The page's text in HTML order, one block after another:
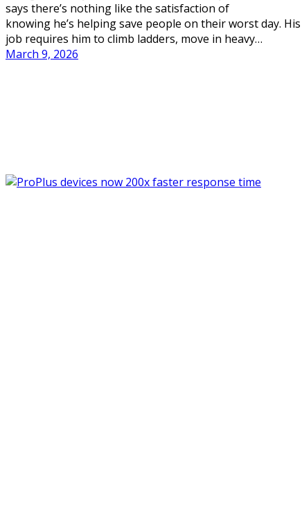
says there’s nothing like the satisfaction of
knowing he’s helping save people on their worst day. His
job requires him to climb ladders, move in heavy…
March 9, 2026